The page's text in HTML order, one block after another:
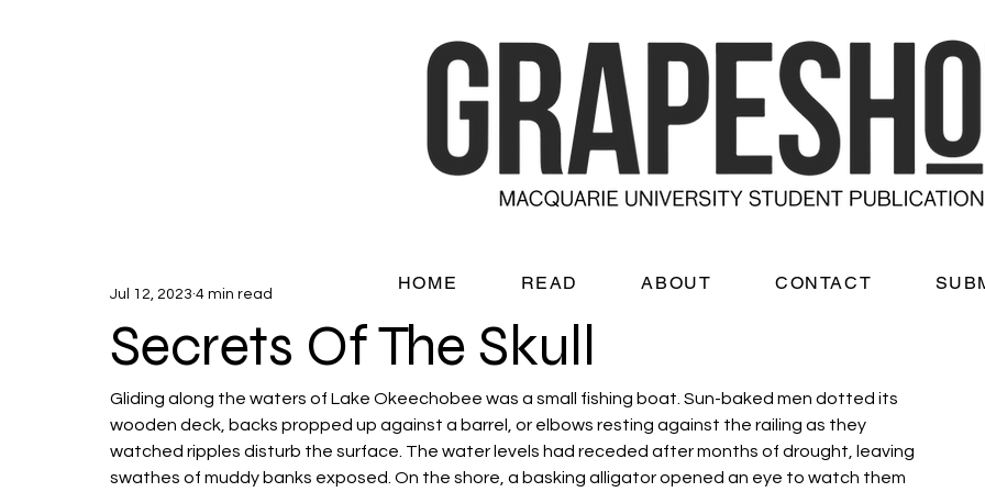
Secrets Of The Skull
Jul 12, 2023 4 min read
Gliding along the waters of Lake Okeechobee was a small fishing boat. Sun-baked men dotted its
wooden deck, backs propped up against a barrel, or elbows resting against the railing as they
watched ripples disturb the surface. The water levels had receded after months of drought, leaving
swathes of muddy banks exposed. On the shore, a basking alligator opened an eye to watch them
HOME READ ABOUT CONTACT